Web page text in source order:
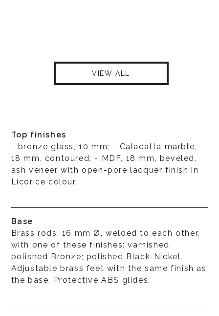
VIEW ALL
Top finishes
- bronze glass, 10 mm; - Calacatta marble,
18 mm, contoured; - MDF, 18 mm, beveled,
ash veneer with open-pore lacquer finish in
Licorice colour.
Base
Brass rods, 16 mm Ø, welded to each other,
with one of these finishes: varnished
polished Bronze; polished Black-Nickel.
Adjustable brass feet with the same finish as
the base. Protective ABS glides.